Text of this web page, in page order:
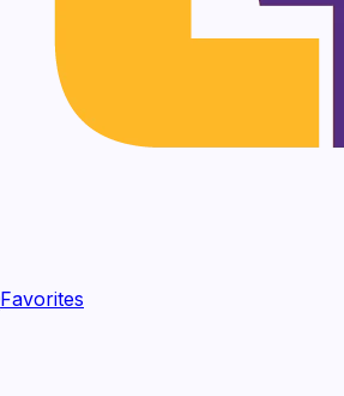
Favorites